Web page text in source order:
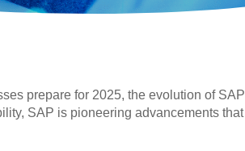
prepare for 2025, the evolution of SAP
SAP is pioneering advancements that